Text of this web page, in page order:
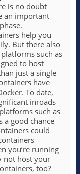
is no doubt
an important
help you
But there also
such as
to host
just a single
have
To date,
inroads
such as
a good chance
could
you’re running
not host your
too?